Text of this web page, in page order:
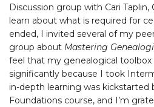
Discussion group with Cari Taplin,
learn about what is required for
ended, I invited several of my
group about Mastering
feel that my genealogical toolbox
significantly because I took
in-depth learning was
Foundations course, and I’m